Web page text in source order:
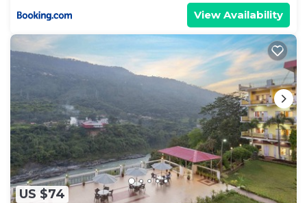
View Availability
US $74